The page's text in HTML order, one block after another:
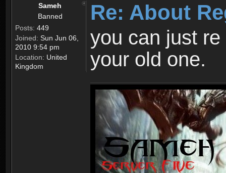
Sameh
Banned
Posts: 449
Joined: Sun Jun 06,
2010 9:54 pm
Location: United
Kingdom
Re: About
you can just
your old one.